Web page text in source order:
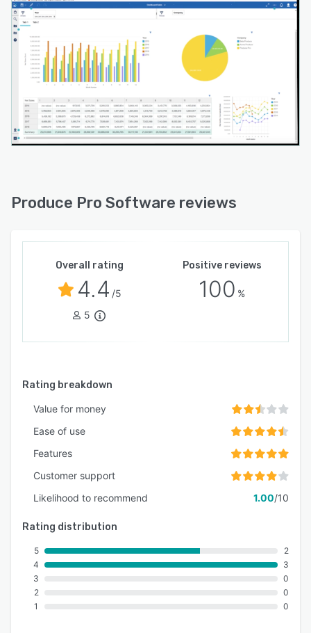
Produce Pro Software reviews
Overall rating
4.4 /5
5
Positive reviews
100 %
Rating breakdown
Value for money
Ease of use
Features
Customer support
Likelihood to recommend
1.00/10
Rating distribution
5
4
3
2
1
2
3
0
0
0